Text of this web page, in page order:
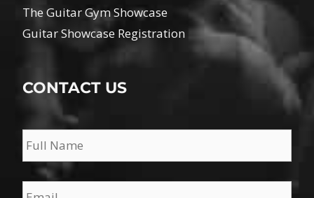
The Guitar Gym Showcase
Guitar Showcase Registration
CONTACT US
Name *
Email *